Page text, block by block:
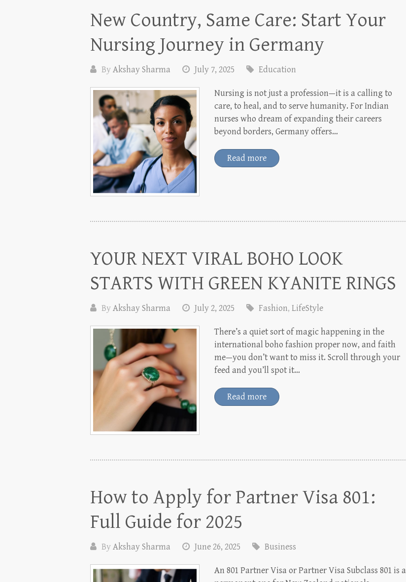
New Country, Same Care: Start Your
Nursing Journey in Germany
ByAkshay Sharma July 7, 2025 Education
Nursing is not just a profession—it is a calling to
care, to heal, and to serve humanity. For Indian
nurses who dream of expanding their careers
beyond borders, Germany offers…
Read more
YOUR NEXT VIRAL BOHO LOOK
STARTS WITH GREEN KYANITE RINGS
ByAkshay Sharma July 2, 2025 Fashion, LifeStyle
There’s a quiet sort of magic happening in the
international boho fashion proper now, and faith
me—you don’t want to miss it. Scroll through your
feed and you’ll spot it…
Read more
How to Apply for Partner Visa 801:
Full Guide for 2025
ByAkshay Sharma June 26, 2025 Business
An 801 Partner Visa or Partner Visa Subclass 801 is a